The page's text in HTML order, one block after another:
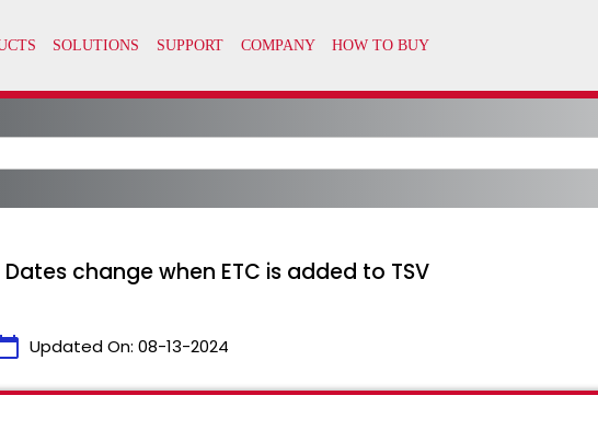
change when ETC is added to TSV
Updated On: 08-13-2024